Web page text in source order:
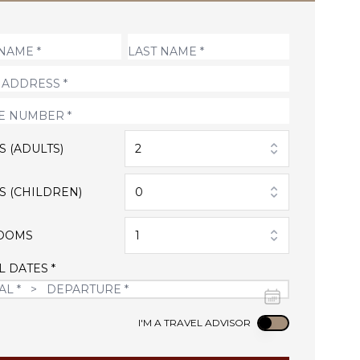
(ADULTS) 2
(CHILDREN) 0
1
DATES *
I'M A TRAVEL ADVISOR Use setting